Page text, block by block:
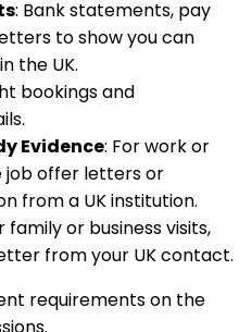
: Bank statements, pay
to show you can
the UK.
bookings and
Evidence: For work or
job offer letters or
from a UK institution.
family or business visits,
from your UK contact.
requirements on the